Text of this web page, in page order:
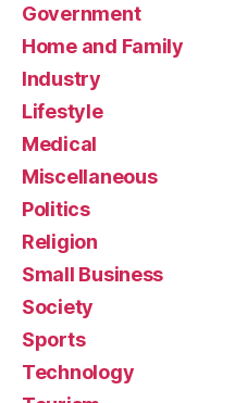
Government
Home and Family
Industry
Lifestyle
Medical
Miscellaneous
Politics
Religion
Small Business
Society
Sports
Technology